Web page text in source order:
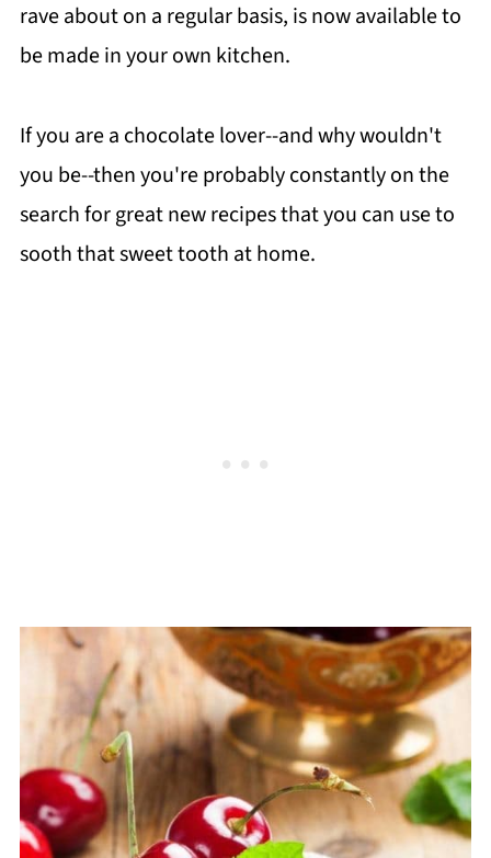
rave about on a regular basis, is now available to
be made in your own kitchen.
If you are a chocolate lover--and why wouldn't
you be--then you're probably constantly on the
search for great new recipes that you can use to
sooth that sweet tooth at home.